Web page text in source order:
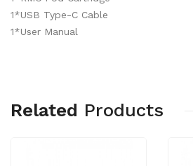
1*USB Type-C Cable
1*User Manual
Related Products